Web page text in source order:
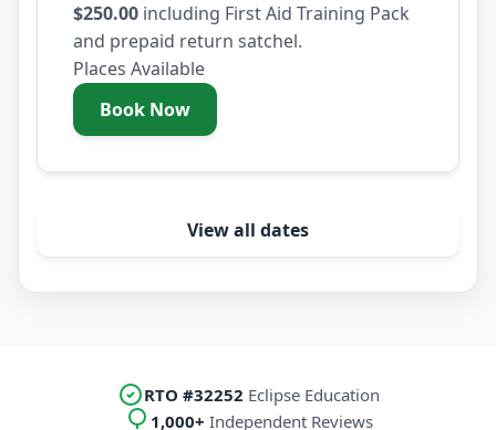
$250.00 including First Aid Training Pack
and prepaid return satchel.
Places Available
Book Now- Wednesday 12 August 2026
View all dates
RTO #32252 Eclipse Education
1,000+ Independent Reviews